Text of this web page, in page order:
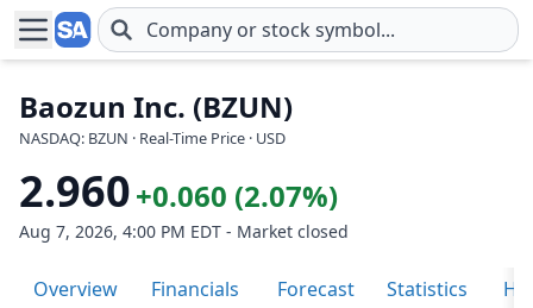
Skip to main content
Baozun Inc. (BZUN)
NASDAQ: BZUN · Real-Time Price · USD
2.960+0.060 (2.07%)
Aug 7, 2026, 4:00 PM EDT - Market closed
Overview Financials Forecast Statistics